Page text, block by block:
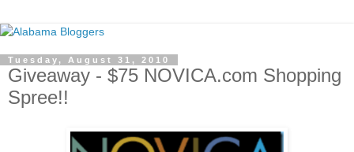
Tuesday, August 31, 2010
Giveaway - $75 NOVICA.com Shopping
Spree!!